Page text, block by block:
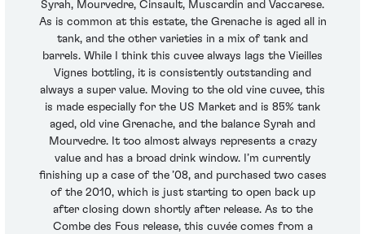
Syrah, Mourvedre, Cinsault, Muscardin and Vaccarese.
As is common at this estate, the Grenache is aged all in
tank, and the other varieties in a mix of tank and
barrels. While I think this cuvee always lags the Vieilles
Vignes bottling, it is consistently outstanding and
always a super value. Moving to the old vine cuvee, this
is made especially for the US Market and is 85% tank
aged, old vine Grenache, and the balance Syrah and
Mourvedre. It too almost always represents a crazy
value and has a broad drink window. I’m currently
finishing up a case of the ’08, and purchased two cases
of the 2010, which is just starting to open back up
after closing down shortly after release. As to the
Combe des Fous release, this cuvée comes from a